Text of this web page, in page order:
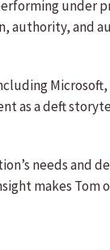
authority, and
as a deft
needs
makes Tom